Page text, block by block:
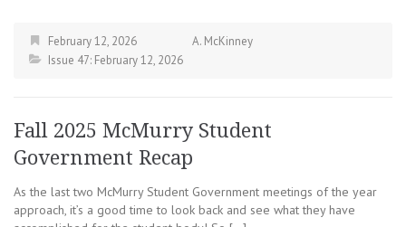
February 12, 2026
A. McKinney
Issue 47: February 12, 2026
Fall 2025 McMurry Student
Government Recap
As the last two McMurry Student Government meetings of the year
approach, it’s a good time to look back and see what they have